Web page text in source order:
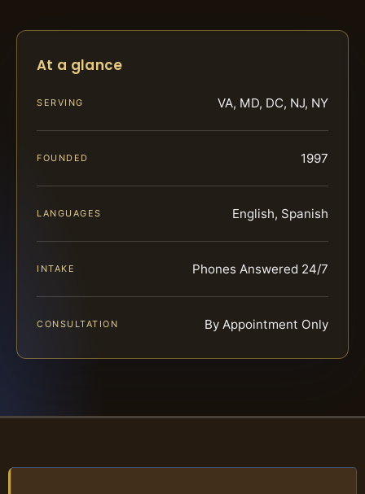
At a glance
SERVING VA, MD, DC, NJ, NY
FOUNDED 1997
LANGUAGES English, Spanish
INTAKE Phones Answered 24/7
CONSULTATION By Appointment Only